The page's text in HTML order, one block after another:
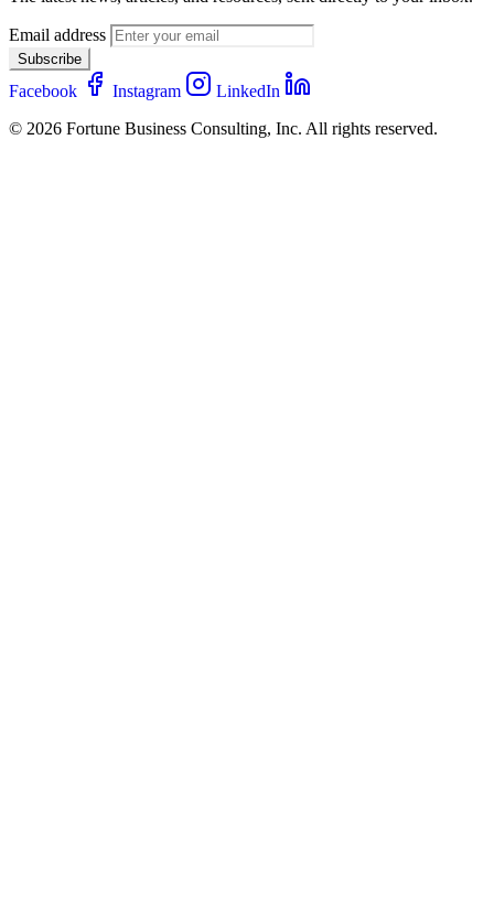
Email address
Subscribe
Facebook Instagram
LinkedIn
© 2026 Fortune Business Consulting, Inc. All rights reserved.